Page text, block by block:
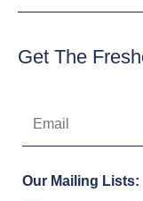
Get The
Our Mailing Lists: